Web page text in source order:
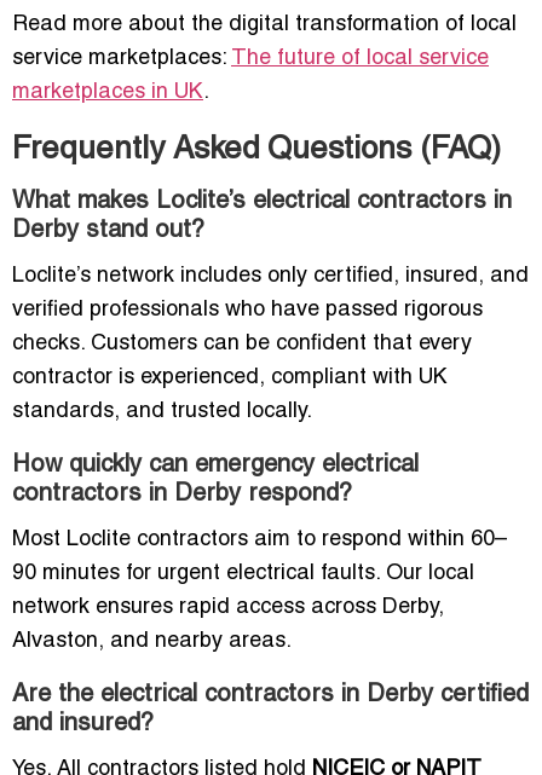
Read more about the digital transformation of local
service marketplaces: The future of local service
marketplaces in UK.
Frequently Asked Questions (FAQ)
What makes Loclite’s electrical contractors in
Derby stand out?
Loclite’s network includes only certified, insured, and
verified professionals who have passed rigorous
checks. Customers can be confident that every
contractor is experienced, compliant with UK
standards, and trusted locally.
How quickly can emergency electrical
contractors in Derby respond?
Most Loclite contractors aim to respond within 60–
90 minutes for urgent electrical faults. Our local
network ensures rapid access across Derby,
Alvaston, and nearby areas.
Are the electrical contractors in Derby certified
and insured?
Yes. All contractors listed hold NICEIC or NAPIT